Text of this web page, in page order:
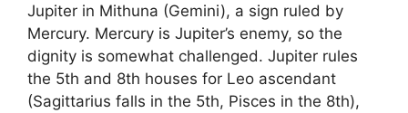
Jupiter in Mithuna (Gemini), a sign ruled by
Mercury. Mercury is Jupiter’s enemy, so the
dignity is somewhat challenged. Jupiter rules
the 5th and 8th houses for Leo ascendant
(Sagittarius falls in the 5th, Pisces in the 8th),